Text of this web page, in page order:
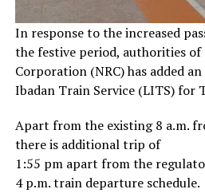
In response to the increased
the festive period, authorities of
Corporation (NRC) has added
Ibadan Train Service (LITS) for
Apart from the existing 8 a.m.
there is additional trip of
1:55 pm apart from the
4 p.m. train departure schedule.